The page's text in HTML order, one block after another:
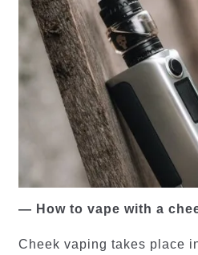
— How to vape with a
Cheek vaping takes place